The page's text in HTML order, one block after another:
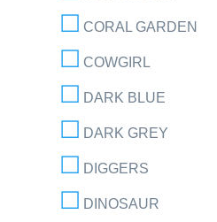
CORAL GARDEN
COWGIRL
DARK BLUE
DARK GREY
DIGGERS
DINOSAUR